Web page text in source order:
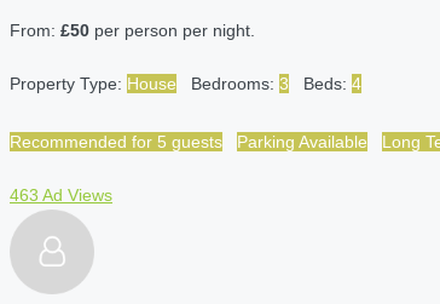
From: £50 per person per night.
Property Type: House Bedrooms: 3 Beds: 4
Recommended for 5 guests Parking Available Long
463 Ad Views